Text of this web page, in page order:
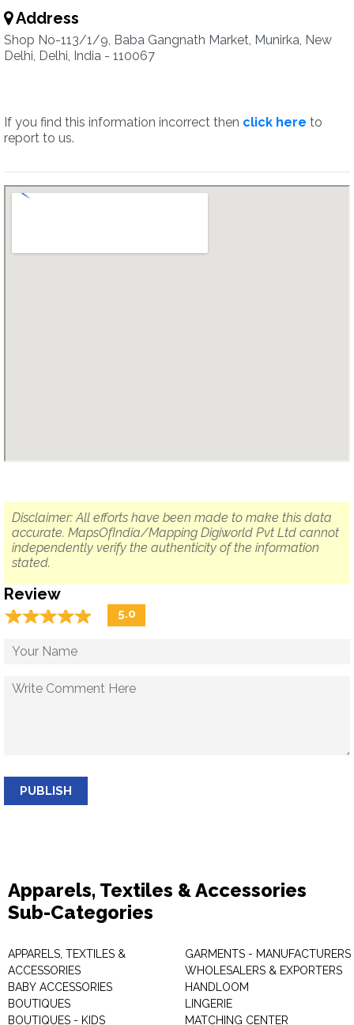
Address
Shop No-113/1/9, Baba Gangnath Market, Munirka, New
Delhi, Delhi, India - 110067
If you find this information incorrect then click here to
report to us.
Disclaimer: All efforts have been made to make this data
accurate. MapsOfIndia/Mapping Digiworld Pvt Ltd cannot
independently verify the authenticity of the information
stated.
Review
☆☆☆☆☆
★★★★★ 5.0
PUBLISH
Apparels, Textiles & Accessories
Sub-Categories
APPARELS, TEXTILES &
ACCESSORIES
BABY ACCESSORIES
BOUTIQUES
BOUTIQUES - KIDS
GARMENTS - MANUFACTURERS
WHOLESALERS & EXPORTERS
HANDLOOM
LINGERIE
MATCHING CENTER